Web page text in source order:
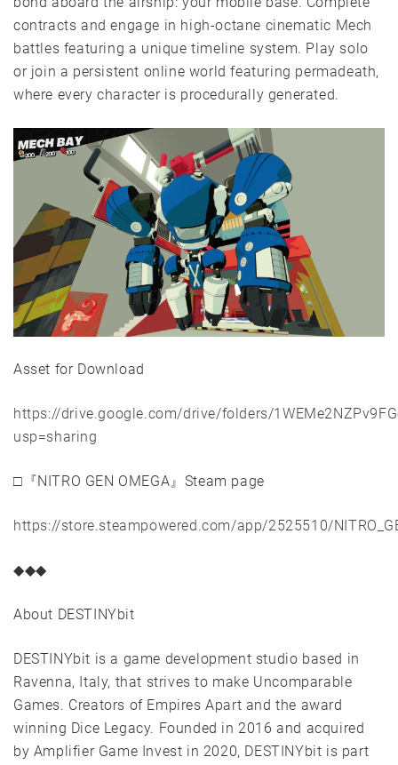
contracts and engage in high-octane cinematic Mech
battles featuring a unique timeline system. Play solo
or join a persistent online world featuring permadeath,
where every character is procedurally generated.
Asset for Download
https://drive.google.com/drive/folders/
usp=sharing
□『NITRO GEN OMEGA』Steam page
https://store.steampowered.com/app/2525510/
◆◆◆
About DESTINYbit
DESTINYbit is a game development studio based in
Ravenna, Italy, that strives to make Uncomparable
Games. Creators of Empires Apart and the award
winning Dice Legacy. Founded in 2016 and acquired
by Amplifier Game Invest in 2020, DESTINYbit is part